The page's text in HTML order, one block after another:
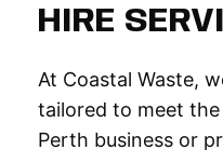
HIRE
At Coastal Waste,
tailored to meet
Perth business or